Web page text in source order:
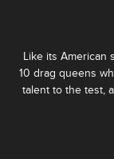
Like its American
10 drag queens
talent to the test,